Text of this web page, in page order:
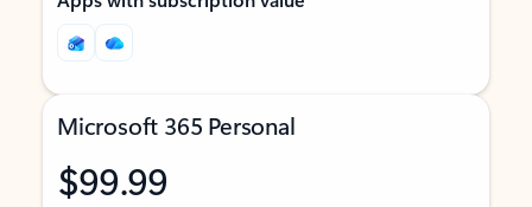
Microsoft 365 Personal
$99.99